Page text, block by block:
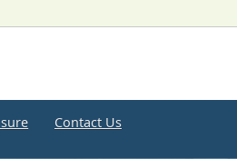
Contact Us